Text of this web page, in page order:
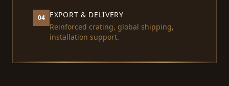
04 EXPORT & DELIVERY
Reinforced crating, global shipping,
installation support.